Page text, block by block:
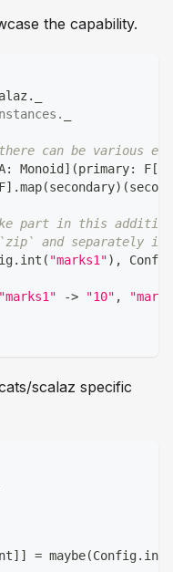
the capability.
.
.
can be various
: Monoid] (primary: F[
F] .map(secondary) (
part in this
and separately
. int ( "marks1") , Config
"marks1" -> "10" ,
scalaz specific
] ] = maybe(Config. int